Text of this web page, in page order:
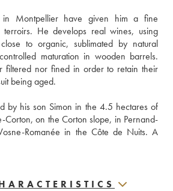
in Montpellier have given him a fine
terroirs. He develops real wines, using
to organic, sublimated by natural
maturation in wooden barrels.
filtered nor fined in order to retain their
being aged.
by his son Simon in the 4.5 hectares of
Corton, on the Corton slope, in Pernand-
Romanée in the Côte de Nuits. A